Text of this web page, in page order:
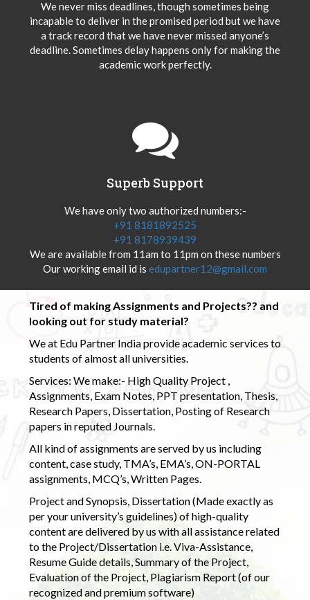
We never miss deadlines, though sometimes being
incapable to deliver in the promised period but we have
a track record that we have never missed anyone’s
deadline. Sometimes delay happens only for making the
academic work perfectly.
Superb Support
We have only two authorized numbers:-
+91 8181892525
+91 8178939439
We are available from 11am to 11pm on these numbers
Our working email id is edupartner12@gmail.com
Tired of making Assignments and Projects?? and
looking out for study material?
We at Edu Partner India provide academic services to
students of almost all universities.
Services: We make:- High Quality Project ,
Assignments, Exam Notes, PPT presentation, Thesis,
Research Papers, Dissertation, Posting of Research
papers in reputed Journals.
All kind of assignments are served by us including
content, case study, TMA’s, EMA’s, ON-PORTAL
assignments, MCQ’s, Written Pages.
Project and Synopsis, Dissertation (Made exactly as
per your university’s guidelines) of high-quality
content are delivered by us with all assistance related
to the Project/Dissertation i.e. Viva-Assistance,
Resume Guide details, Summary of the Project,
Evaluation of the Project, Plagiarism Report (of our
recognized and premium software)